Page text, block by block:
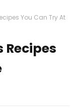
You Can Try At
Recipes